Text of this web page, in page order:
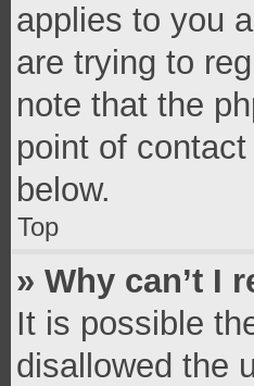
applies to you
are trying to
note that the
point of
below.
Top
» Why can’t I
It is possible
disallowed the